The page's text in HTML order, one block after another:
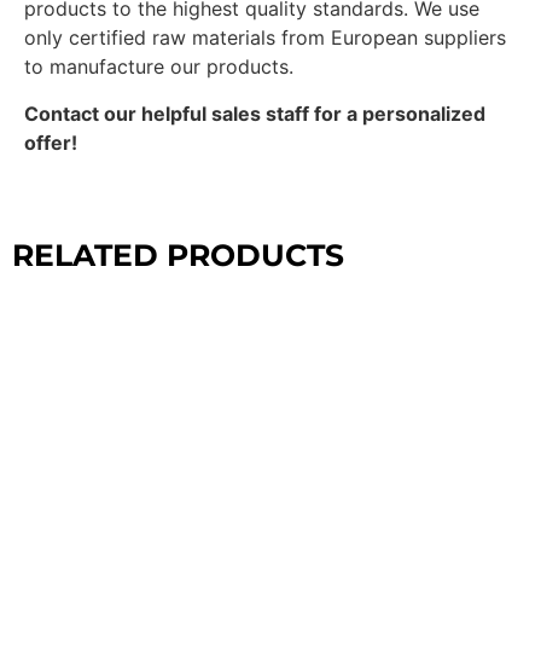
products to the highest quality standards. We use
only certified raw materials from European suppliers
to manufacture our products.
Contact our helpful sales staff for a personalized
offer!
RELATED PRODUCTS